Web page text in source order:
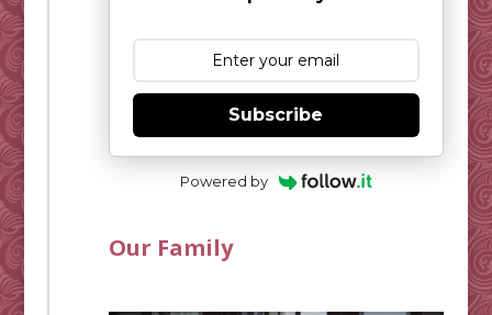
Subscribe
Powered by
Our Family